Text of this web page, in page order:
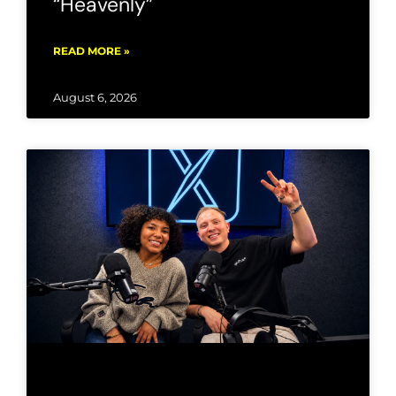
READ MORE »
August 6, 2026